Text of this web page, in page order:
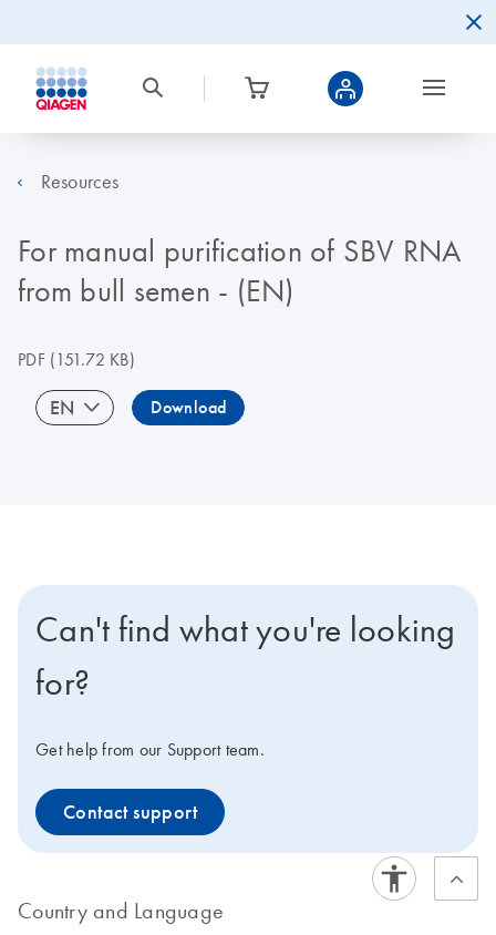
Resources
For manual purification of SBV RNA
from bull semen - (EN)
PDF(151.72 KB)
EN Download
Can't find what you're looking
for?
Get help from our Support team.
Contact support
Country and Language